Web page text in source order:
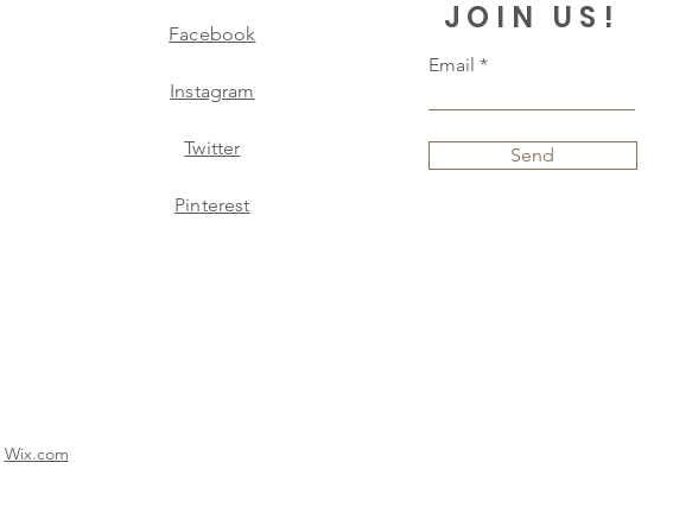
Facebook
Instagram
Twitter
Pinterest
JOIN US!
Email
Send
Wix.com